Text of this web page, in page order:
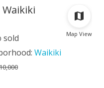
Map View
Waikiki
sold
Waikiki